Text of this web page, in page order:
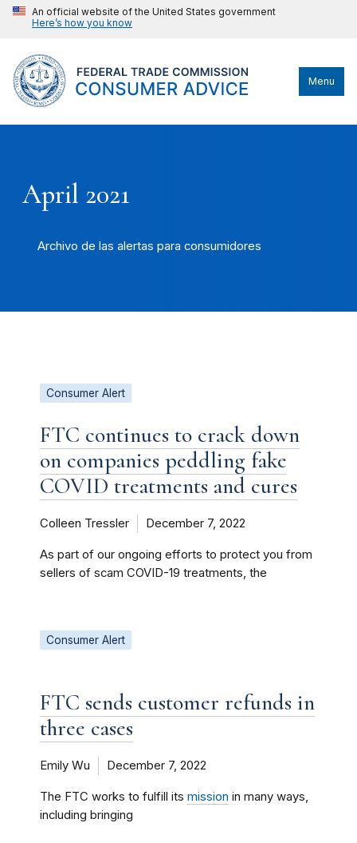
An official website of the United States government
Here’s how you know
Menu
April 2021
Archivo de las alertas para consumidores
Consumer Alert
FTC continues to crack down
on companies peddling fake
COVID treatments and cures
Colleen Tressler December 7, 2022
As part of our ongoing efforts to protect you from
sellers of scam COVID-19 treatments, the
Consumer Alert
FTC sends customer refunds in
three cases
Emily Wu December 7, 2022
The FTC works to fulfill its mission in many ways,
including bringing